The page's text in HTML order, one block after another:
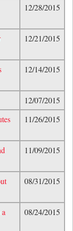
12/28/2015
12/21/2015
12/14/2015
12/07/2015
11/26/2015
11/09/2015
08/31/2015
08/24/2015